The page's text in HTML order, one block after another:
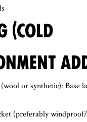
(COLD
or synthetic): Base
(preferably